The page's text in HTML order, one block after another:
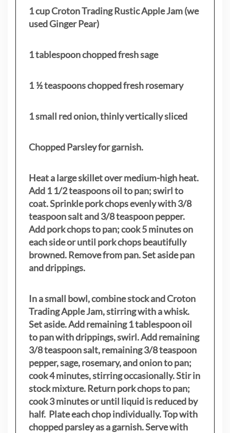
1 cup Croton Trading Rustic Apple Jam (we
used Ginger Pear)
1 tablespoon chopped fresh sage
1 ½ teaspoons chopped fresh rosemary
1 small red onion, thinly vertically sliced
Chopped Parsley for garnish.
Heat a large skillet over medium-high heat.
Add 1 1/2 teaspoons oil to pan; swirl to
coat. Sprinkle pork chops evenly with 3/8
teaspoon salt and 3/8 teaspoon pepper.
Add pork chops to pan; cook 5 minutes on
each side or until pork chops beautifully
browned. Remove from pan. Set aside pan
and drippings.
In a small bowl, combine stock and Croton
Trading Apple Jam, stirring with a whisk.
Set aside. Add remaining 1 tablespoon oil
to pan with drippings, swirl. Add remaining
3/8 teaspoon salt, remaining 3/8 teaspoon
pepper, sage, rosemary, and onion to pan;
cook 4 minutes, stirring occasionally. Stir in
stock mixture. Return pork chops to pan;
cook 3 minutes or until liquid is reduced by
half. Plate each chop individually. Top with
chopped parsley as a garnish. Serve with